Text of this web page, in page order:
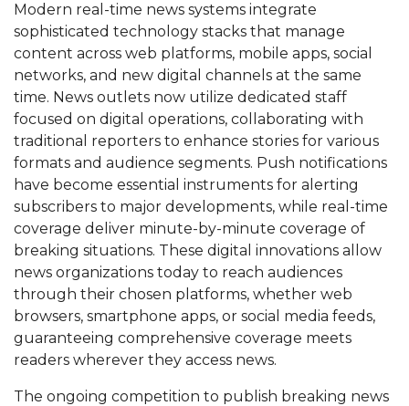
Modern real-time news systems integrate
sophisticated technology stacks that manage
content across web platforms, mobile apps, social
networks, and new digital channels at the same
time. News outlets now utilize dedicated staff
focused on digital operations, collaborating with
traditional reporters to enhance stories for various
formats and audience segments. Push notifications
have become essential instruments for alerting
subscribers to major developments, while real-time
coverage deliver minute-by-minute coverage of
breaking situations. These digital innovations allow
news organizations today to reach audiences
through their chosen platforms, whether web
browsers, smartphone apps, or social media feeds,
guaranteeing comprehensive coverage meets
readers wherever they access news.
The ongoing competition to publish breaking news